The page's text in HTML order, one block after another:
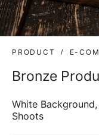
PRODUCT E-
Bronze
White
Shoots